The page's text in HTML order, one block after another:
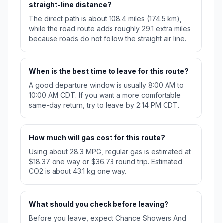
straight-line distance?
The direct path is about 108.4 miles (174.5 km),
while the road route adds roughly 29.1 extra miles
because roads do not follow the straight air line.
When is the best time to leave for this route?
A good departure window is usually 8:00 AM to
10:00 AM CDT. If you want a more comfortable
same-day return, try to leave by 2:14 PM CDT.
How much will gas cost for this route?
Using about 28.3 MPG, regular gas is estimated at
$18.37 one way or $36.73 round trip. Estimated
CO2 is about 43.1 kg one way.
What should you check before leaving?
Before you leave, expect Chance Showers And